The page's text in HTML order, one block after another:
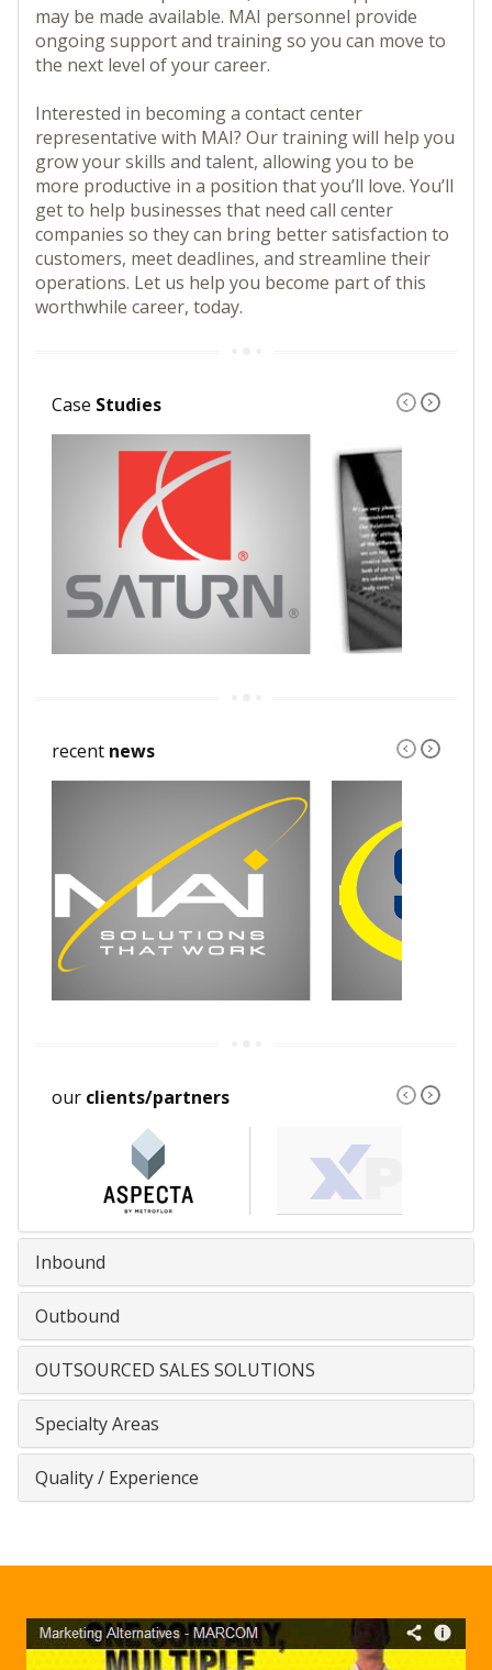
may be made available. MAI personnel provide
ongoing support and training so you can move to
the next level of your career.
Interested in becoming a contact center
representative with MAI? Our training will help you
grow your skills and talent, allowing you to be
more productive in a position that you’ll love. You’ll
get to help businesses that need call center
companies so they can bring better satisfaction to
customers, meet deadlines, and streamline their
operations. Let us help you become part of this
worthwhile career, today.
Case Studies
recent news
our clients/partners
Inbound
Outbound
OUTSOURCED SALES SOLUTIONS
Specialty Areas
Quality / Experience